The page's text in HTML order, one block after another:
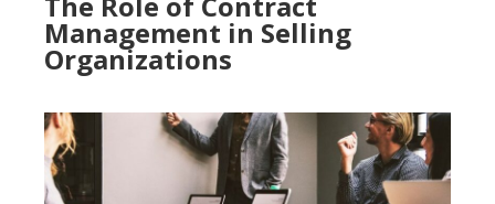
Management in Selling
Organizations